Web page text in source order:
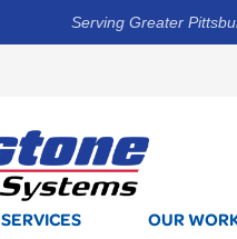
Serving Greater
SERVICES OUR